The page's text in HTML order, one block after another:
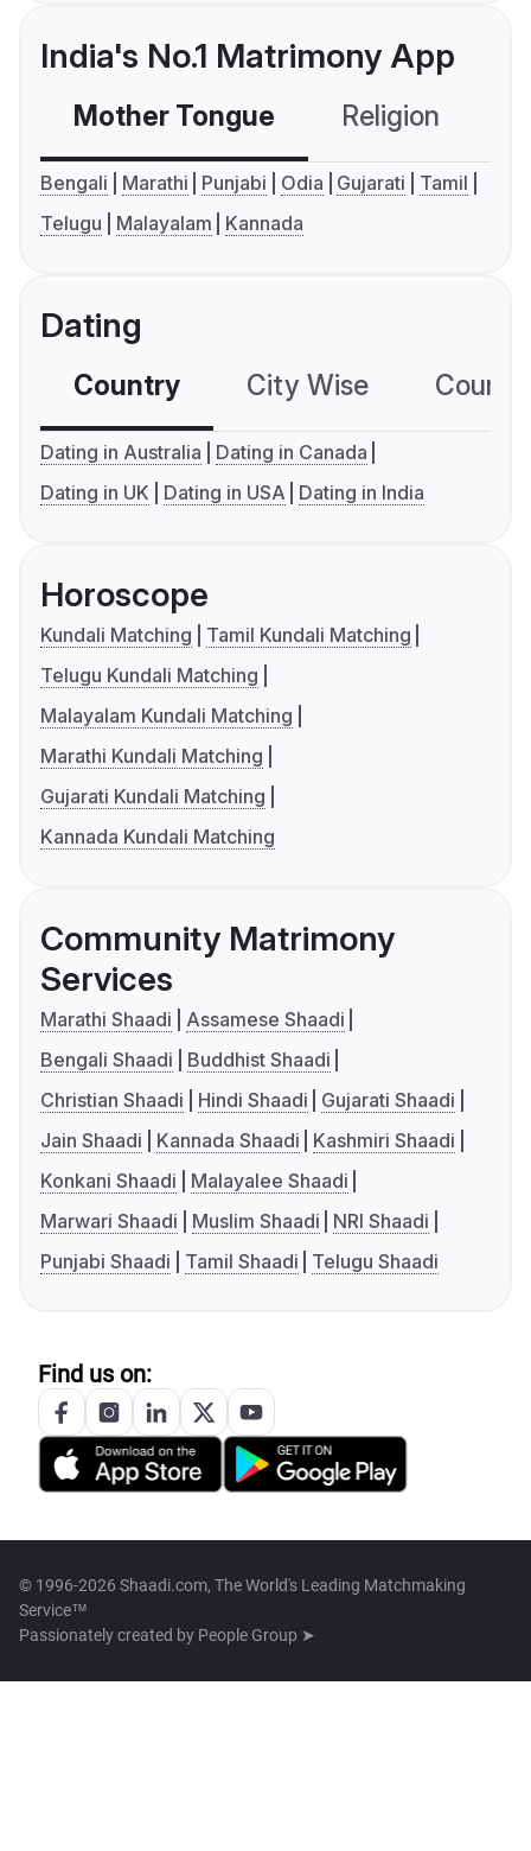
India's No.1 Matrimony App
Mother Tongue Religion
Bengali Marathi Punjabi Odia Gujarati
Tamil
Telugu
Malayalam Kannada
Dating
Country City Wise
Dating in Australia
Dating in Canada
Dating in UK
Dating in USA Dating in India
Horoscope
Kundali Matching
Tamil Kundali Matching
Telugu Kundali Matching
Malayalam Kundali Matching
Marathi Kundali Matching
Gujarati Kundali Matching
Kannada Kundali Matching
Community Matrimony
Services
Marathi Shaadi
Assamese Shaadi
Bengali Shaadi
Buddhist Shaadi
Christian Shaadi
Hindi Shaadi
Gujarati Shaadi
Jain Shaadi
Kannada Shaadi
Kashmiri Shaadi
Konkani Shaadi
Malayalee Shaadi
Marwari Shaadi
Muslim Shaadi
NRI Shaadi
Punjabi Shaadi
Tamil Shaadi Telugu Shaadi
Find us on:
© 1996-2026 Shaadi.com, The World's Leading Matchmaking
Service™
Passionately created by People Group ➤